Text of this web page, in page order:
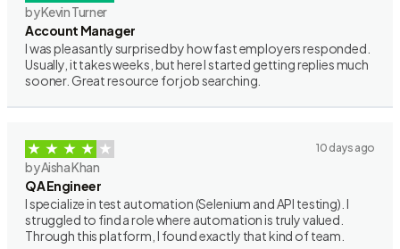
by Kevin Turner
Account Manager
I was pleasantly surprised by how fast employers responded.
Usually, it takes weeks, but here I started getting replies much
sooner. Great resource for job searching.
10 days ago
by Aisha Khan
QA Engineer
I specialize in test automation (Selenium and API testing). I
struggled to find a role where automation is truly valued.
Through this platform, I found exactly that kind of team.